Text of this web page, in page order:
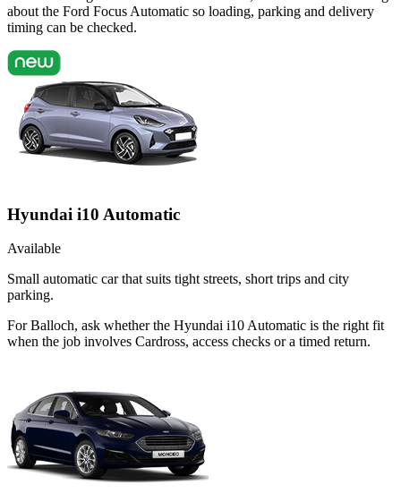
about the Ford Focus Automatic so loading, parking and delivery
timing can be checked.
Hyundai i10 Automatic
Available
Small automatic car that suits tight streets, short trips and city
parking.
For Balloch, ask whether the Hyundai i10 Automatic is the right fit
when the job involves Cardross, access checks or a timed return.